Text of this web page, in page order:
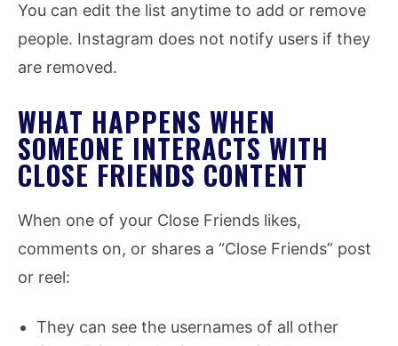
You can edit the list anytime to add or remove
people. Instagram does not notify users if they
are removed.
WHAT HAPPENS WHEN
SOMEONE INTERACTS WITH
CLOSE FRIENDS CONTENT
When one of your Close Friends likes,
comments on, or shares a “Close Friends” post
or reel:
They can see the usernames of all other